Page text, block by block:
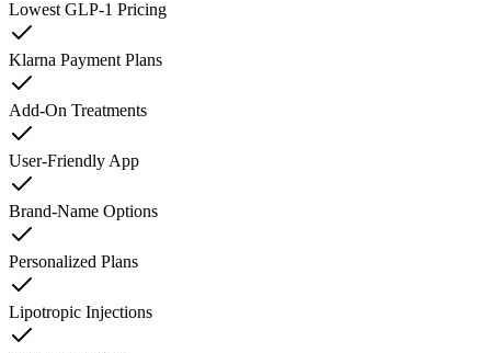
Lowest GLP-1 Pricing
Klarna Payment Plans
Add-On Treatments
User-Friendly App
Brand-Name Options
Personalized Plans
Lipotropic Injections